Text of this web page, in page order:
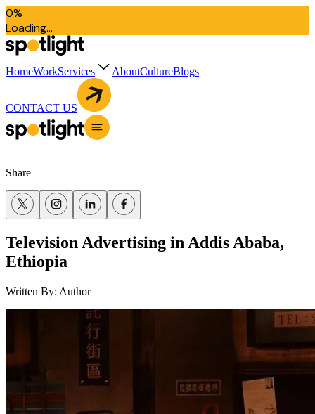
0%
Loading...
HomeWorkServices AboutCultureBlogs
CONTACT US
Share
Television Advertising in Addis Ababa,
Ethiopia
Written By: Author